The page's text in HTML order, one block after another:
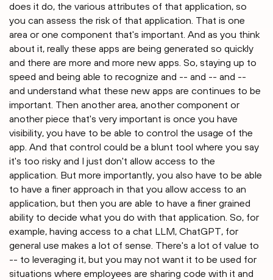
does it do, the various attributes of that application, so
you can assess the risk of that application. That is one
area or one component that's important. And as you think
about it, really these apps are being generated so quickly
and there are more and more new apps. So, staying up to
speed and being able to recognize and -- and -- and --
and understand what these new apps are continues to be
important. Then another area, another component or
another piece that's very important is once you have
visibility, you have to be able to control the usage of the
app. And that control could be a blunt tool where you say
it's too risky and I just don't allow access to the
application. But more importantly, you also have to be able
to have a finer approach in that you allow access to an
application, but then you are able to have a finer grained
ability to decide what you do with that application. So, for
example, having access to a chat LLM, ChatGPT, for
general use makes a lot of sense. There's a lot of value to
-- to leveraging it, but you may not want it to be used for
situations where employees are sharing code with it and